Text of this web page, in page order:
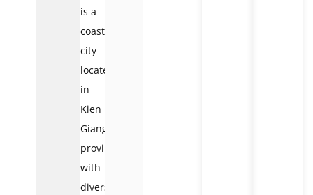
is a
coastal
city
located
in
Kien
Giang
province
with
diverse